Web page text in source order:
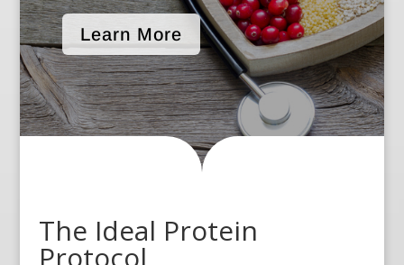
Learn More
The Ideal Protein
Protocol